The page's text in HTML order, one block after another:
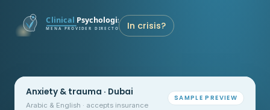
In crisis?
Anxiety & trauma · Dubai
Arabic & English · accepts insurance
SAMPLE PREVIEW